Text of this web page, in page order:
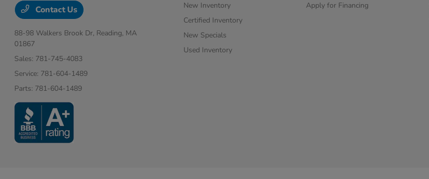
Contact Us
88-98 Walkers Brook Dr, Reading, MA
01867
Sales: 781-745-4083
Service: 781-604-1489
Parts: 781-604-1489
New Inventory
Certified Inventory
New Specials
Used Inventory
Apply for Financing